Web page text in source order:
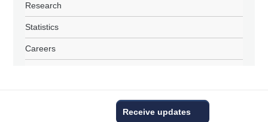
Research
Statistics
Careers
Receive updates